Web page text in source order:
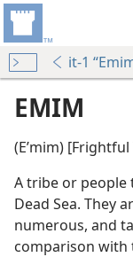
it-1
EMIM
(Eʹmim)
A tribe or
Dead Sea. They
numerous, and
comparison with